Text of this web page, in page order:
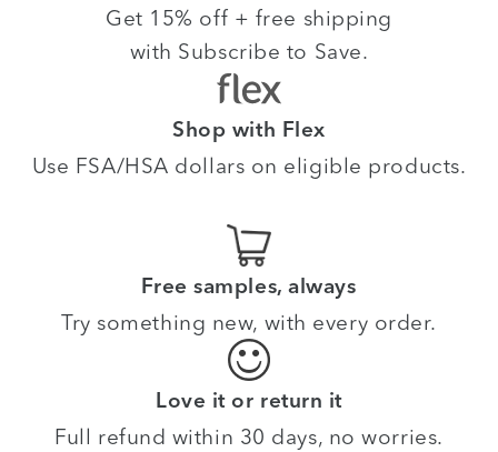
Get 15% off + free shipping
with Subscribe to Save.
Shop with Flex
Use FSA/HSA dollars on eligible products.
Free samples, always
Try something new, with every order.
Love it or return it
Full refund within 30 days, no worries.